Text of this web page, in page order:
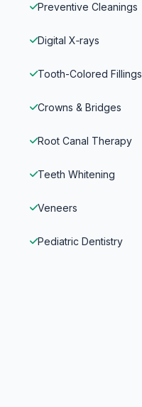
Preventive Cleanings
Digital X‑rays
Tooth-Colored Fillings
Crowns & Bridges
Root Canal Therapy
Teeth Whitening
Veneers
Pediatric Dentistry